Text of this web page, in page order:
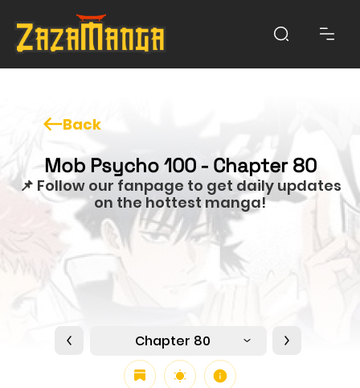
Back
Mob Psycho 100 - Chapter 80
📌 Follow our fanpage to get daily updates
on the hottest manga!
Chapter 80